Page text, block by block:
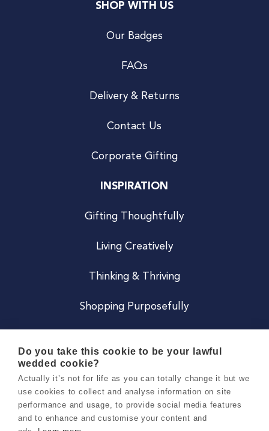
SHOP WITH US
Our Badges
FAQs
Delivery & Returns
Contact Us
Corporate Gifting
INSPIRATION
Gifting Thoughtfully
Living Creatively
Thinking & Thriving
Shopping Purposefully
Careers
Do you take this cookie to be your lawful
wedded cookie?
Actually it’s not for life as you can totally change it but we
use cookies to collect and analyse information on site
performance and usage, to provide social media features
and to enhance and customise your content and